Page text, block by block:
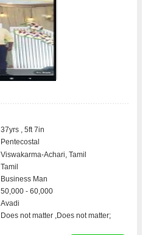
37yrs , 5ft 7in
Pentecostal
Viswakarma-Achari, Tamil
Tamil
Business Man
50,000 - 60,000
Avadi
Does not matter ,Does not matter;